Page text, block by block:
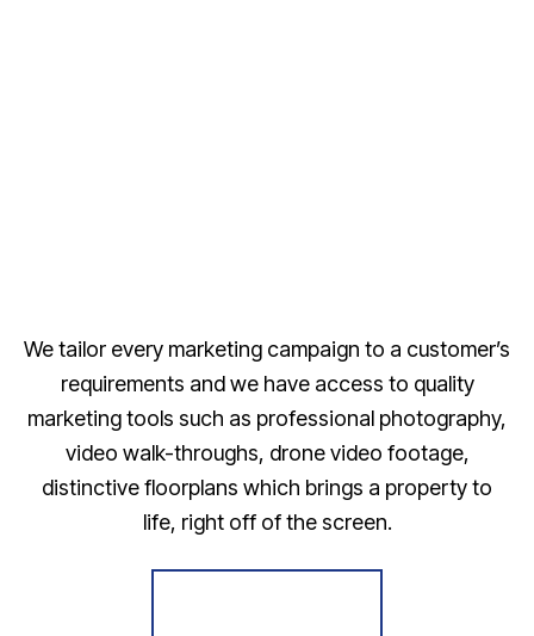
We tailor every marketing campaign to a customer’s
requirements and we have access to quality
marketing tools such as professional photography,
video walk-throughs, drone video footage,
distinctive floorplans which brings a property to
life, right off of the screen.